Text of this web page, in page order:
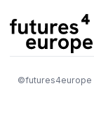
©futures4europe